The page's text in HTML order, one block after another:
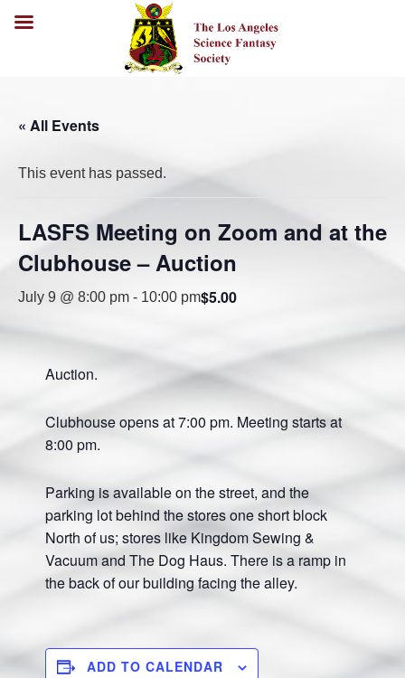
« All Events
This event has passed.
LASFS Meeting on Zoom and at the
Clubhouse – Auction
July 9 @ 8:00 pm - 10:00 pm$5.00
Auction.
Clubhouse opens at 7:00 pm. Meeting starts at
8:00 pm.
Parking is available on the street, and the
parking lot behind the stores one short block
North of us; stores like Kingdom Sewing &
Vacuum and The Dog Haus. There is a ramp in
the back of our building facing the alley.
ADD TO CALENDAR